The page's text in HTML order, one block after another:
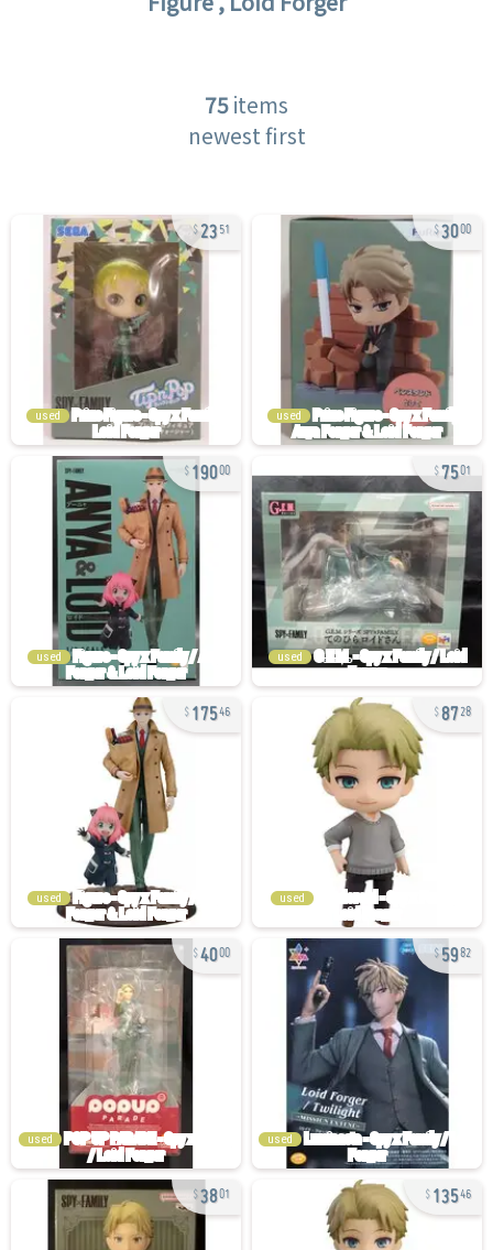
75items
newest first
2351
used
3000
used
19000
used
7501
used
17546
used
8728
used
4000
used
5982
used
3801 13546